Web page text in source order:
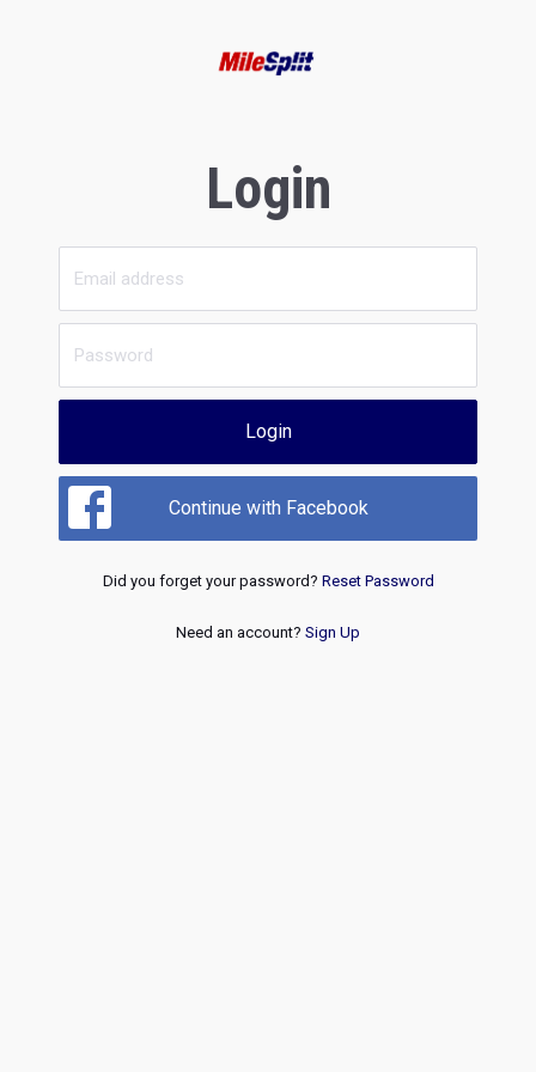
Login
Login
Continue with Facebook
Did you forget your password? Reset Password
Need an account? Sign Up